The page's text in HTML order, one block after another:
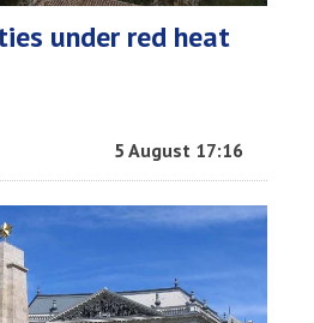
under red heat
5 August 17:16